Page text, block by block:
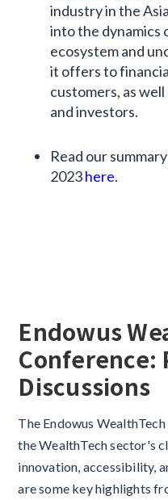
industry in the
into the dynamics
ecosystem and
it offers to
customers, as
and investors.
Read our
2023here.
Endowus
Conference:
Discussions
The Endowus
the WealthTech sector's
innovation, accessibility,
are some key highlights